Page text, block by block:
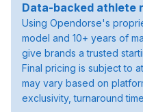
Data-backed athlete
Using Opendorse's
model and 10+ years of
give brands a trusted
Final pricing is subject to
may vary based on
exclusivity, turnaround